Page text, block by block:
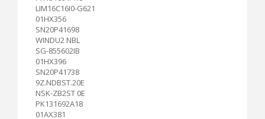
LIM16C16I0-G621
01HX356
SN20P41698
WINDU2 NBL
SG-855602IB
01HX396
SN20P41738
9Z.NDBST.20E
NSK-ZB2ST 0E
PK131692A18
01AX381